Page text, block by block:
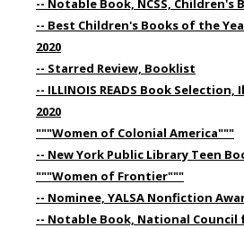
-- Notable Book, NCSS, Children's
-- Best Children's Books of the
2020
-- Starred Review, Booklist
-- ILLINOIS READS Book
2020
"""Women of Colonial America"""
-- New York Public Library Teen
"""Women of Frontier"""
-- Nominee, YALSA Nonfiction
-- Notable Book, National